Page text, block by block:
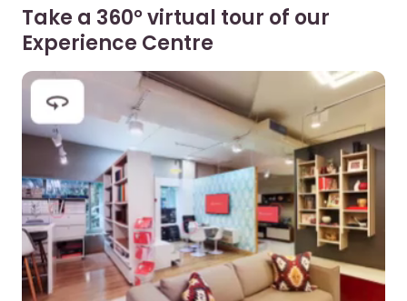
Take a 360° virtual tour of our
Experience Centre